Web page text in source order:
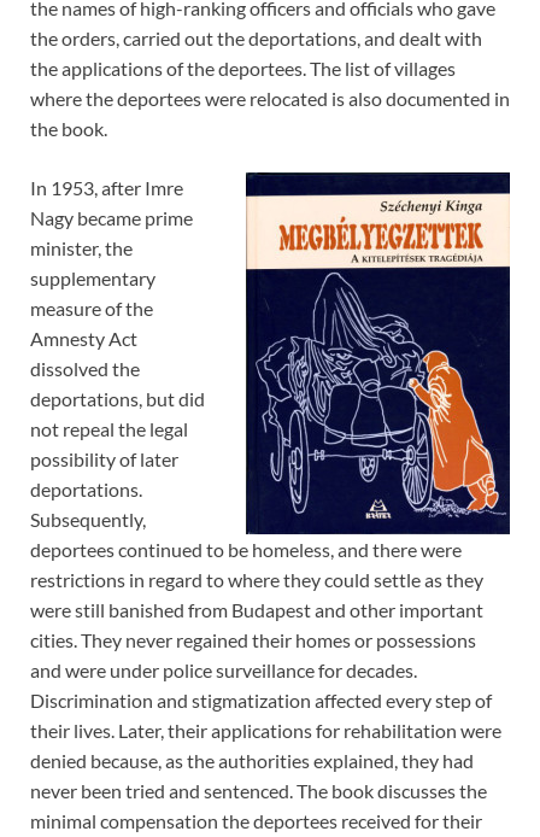
the names of high-ranking officers and officials who gave
the orders, carried out the deportations, and dealt with
the applications of the deportees. The list of villages
where the deportees were relocated is also documented in
the book.
In 1953, after Imre
Nagy became prime
minister, the
supplementary
measure of the
Amnesty Act
dissolved the
deportations, but did
not repeal the legal
possibility of later
deportations.
Subsequently,
deportees continued to be homeless, and there were
restrictions in regard to where they could settle as they
were still banished from Budapest and other important
cities. They never regained their homes or possessions
and were under police surveillance for decades.
Discrimination and stigmatization affected every step of
their lives. Later, their applications for rehabilitation were
denied because, as the authorities explained, they had
never been tried and sentenced. The book discusses the
minimal compensation the deportees received for their